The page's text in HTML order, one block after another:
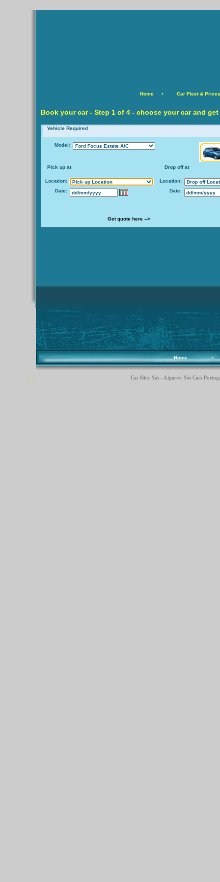
Home • Car Fleet & Prices
Book your car - Step 1 of 4 - choose your car and
Vehicle Required
Model:
Pick up at Drop off at
Location:
Date:
Location:
Date:
Get quote here -->
Home •
Car Hire Yes - Algarve Yes Cars